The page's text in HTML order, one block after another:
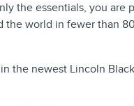
the essentials, you
world in fewer than
the newest Lincoln